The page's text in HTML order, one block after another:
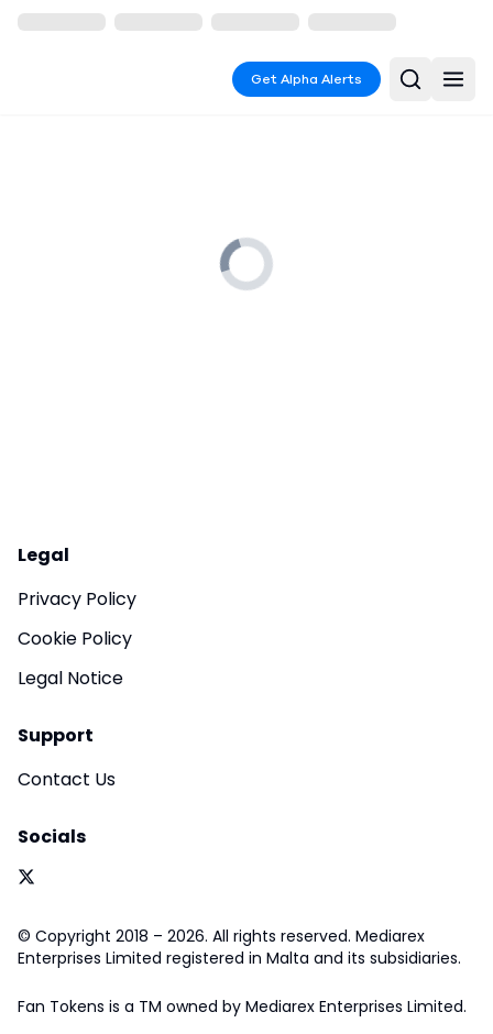
Get Alpha Alerts
Legal
Privacy Policy
Cookie Policy
Legal Notice
Support
Contact Us
Socials
© Copyright 2018 – 2026. All rights reserved. Mediarex
Enterprises Limited registered in Malta and its subsidiaries.
Fan Tokens is a TM owned by Mediarex Enterprises Limited.